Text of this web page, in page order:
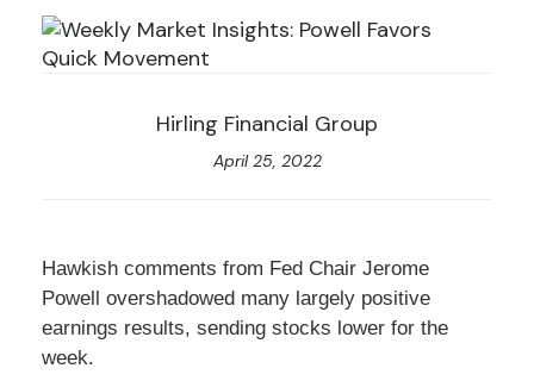
Hirling Financial Group
April 25, 2022
Hawkish comments from Fed Chair Jerome
Powell overshadowed many largely positive
earnings results, sending stocks lower for the
week.